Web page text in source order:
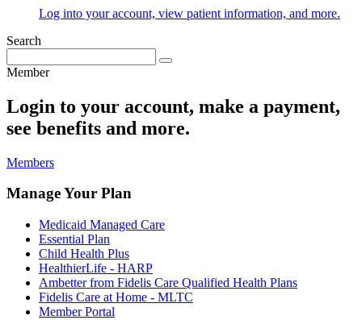
Log into your account, view patient information, and more.
Search
Member
Login to your account, make a payment,
see benefits and more.
Members
Manage Your Plan
Medicaid Managed Care
Essential Plan
Child Health Plus
HealthierLife - HARP
Ambetter from Fidelis Care Qualified Health Plans
Fidelis Care at Home - MLTC
Member Portal